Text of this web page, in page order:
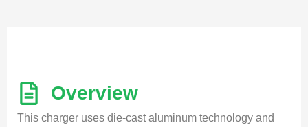
Overview
This charger uses die-cast aluminum technology and